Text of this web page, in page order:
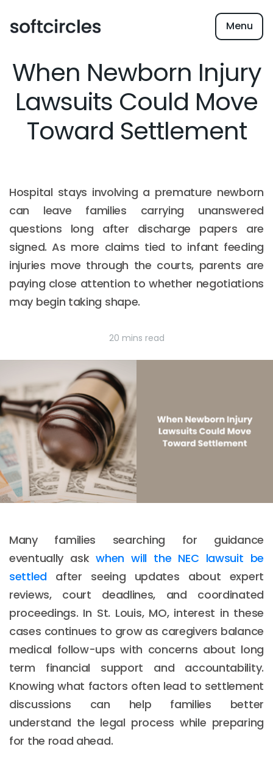
Menu
When Newborn Injury
Lawsuits Could Move
Toward Settlement
Hospital stays involving a premature newborn
can leave families carrying unanswered
questions long after discharge papers are
signed. As more claims tied to infant feeding
injuries move through the courts, parents are
paying close attention to whether negotiations
may begin taking shape.
20 mins read
Many families searching for guidance
eventually askwhen will the NEC lawsuit be
settledafter seeing updates about expert
reviews, court deadlines, and coordinated
proceedings. In St. Louis, MO, interest in these
cases continues to grow as caregivers balance
medical follow-ups with concerns about long
term financial support and accountability.
Knowing what factors often lead to settlement
discussions can help families better
understand the legal process while preparing
for the road ahead.